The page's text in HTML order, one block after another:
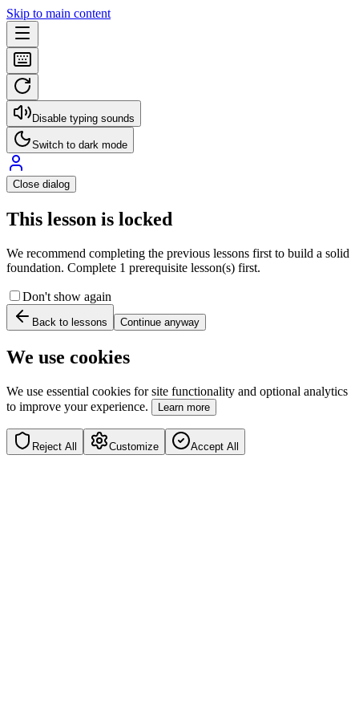
Skip to main content
Disable typing sounds
Switch to dark mode
Close dialog
This lesson is locked
We recommend completing the previous lessons first to build a solid
foundation. Complete 1 prerequisite lesson(s) first.
Don't show again
Back to lessons Continue anyway
We use cookies
We use essential cookies for site functionality and optional analytics
to improve your experience.
Learn more
Reject All Customize Accept All